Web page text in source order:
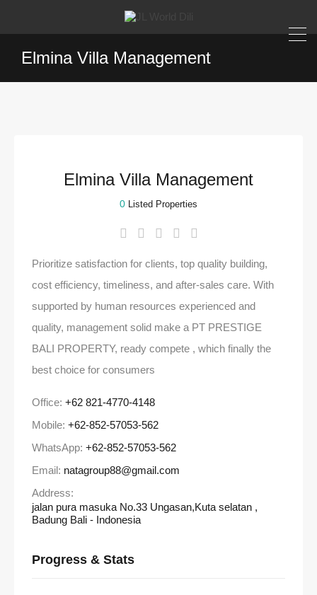
Elmina Villa Management
Elmina Villa Management
0 Listed Properties
Prioritize satisfaction for clients, top quality building,
cost efficiency, timeliness, and after-sales care. With
supported by human resources experienced and
quality, management solid make a PT PRESTIGE
BALI PROPERTY, ready compete , which finally the
best choice for consumers
Office: +62 821-4770-4148
Mobile: +62-852-57053-562
WhatsApp: +62-852-57053-562
Email: natagroup88@gmail.com
Address:
jalan pura masuka No.33 Ungasan,Kuta selatan ,
Badung Bali - Indonesia
Progress & Stats